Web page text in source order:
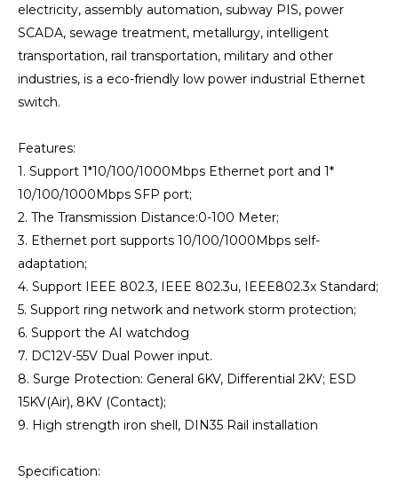
electricity, assembly automation, subway PIS, power
SCADA, sewage treatment, metallurgy, intelligent
transportation, rail transportation, military and other
industries, is a eco-friendly low power industrial Ethernet
switch.
Features:
1. Support 1*10/100/1000Mbps Ethernet port and 1*
10/100/1000Mbps SFP port;
2. The Transmission Distance:0-100 Meter;
3. Ethernet port supports 10/100/1000Mbps self-
adaptation;
4. Support IEEE 802.3, IEEE 802.3u, IEEE802.3x Standard;
5. Support ring network and network storm protection;
6. Support the AI watchdog
7. DC12V-55V Dual Power input.
8. Surge Protection: General 6KV, Differential 2KV; ESD
15KV(Air), 8KV (Contact);
9. High strength iron shell, DIN35 Rail installation
Specification: